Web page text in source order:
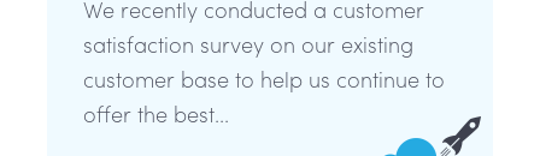
We recently conducted a customer
satisfaction survey on our existing
customer base to help us continue to
offer the best...